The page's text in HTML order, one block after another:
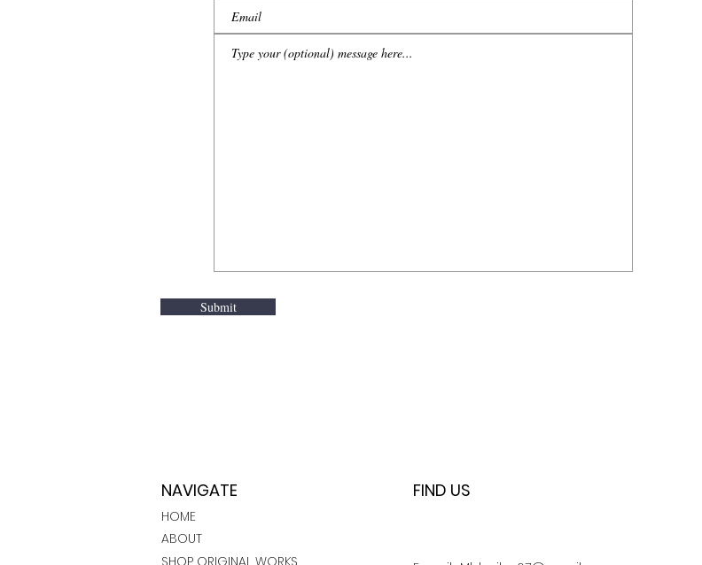
Submit
NAVIGATE
HOME
ABOUT
SHOP ORIGINAL WORKS
FIND US